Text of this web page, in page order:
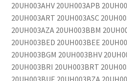
20UH003AHV 20UH003APB
20UH003ART 20UH003ASC
20UH003AZA 20UH003BBM
20UH003BED 20UH003BEE
20UH003BGM 20UH003BHV
20UH003BRI 20UH003BRT